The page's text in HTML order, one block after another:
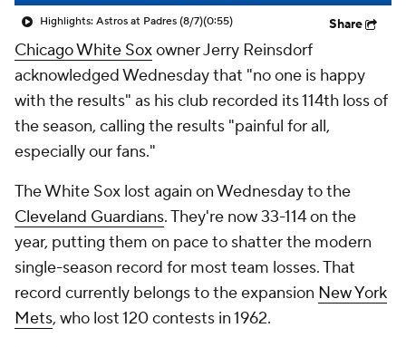
Highlights: Astros at Padres (8/7)(0:55) Share
Chicago White Soxowner Jerry Reinsdorf
acknowledged Wednesday that "no one is happy
with the results" as his club recorded its 114th loss of
the season, calling the results "painful for all,
especially our fans."
The White Sox lost again on Wednesday to the
Cleveland Guardians. They're now 33-114 on the
year, putting them on pace to shatter the modern
single-season record for most team losses. That
record currently belongs to the expansion New York
Mets, who lost 120 contests in 1962.